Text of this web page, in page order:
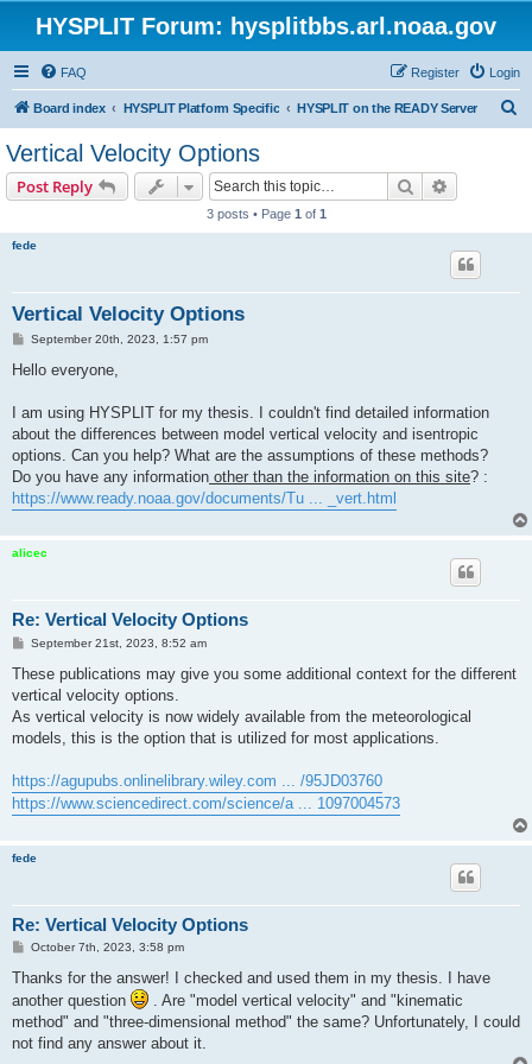
HYSPLIT Forum: hysplitbbs.arl.noaa.gov
FAQ Login
Register
Board index HYSPLIT Platform Specific HYSPLIT on the READY Server
Vertical Velocity Options
Post Reply Search
3 posts • Page 1 of 1
fede
Vertical Velocity Options
P
s
September 20th, 2023, 1:57 pm
Hello everyone,
I am using HYSPLIT for my thesis. I couldn't find detailed information
about the differences between model vertical velocity and isentropic
options. Can you help? What are the assumptions of these methods?
Do you have any information other than the information on this site? :
https://www.ready.noaa.gov/documents/Tu ... _vert.html
alicec
Re: Vertical Velocity Options
P
s
September 21st, 2023, 8:52 am
These publications may give you some additional context for the different
vertical velocity options.
As vertical velocity is now widely available from the meteorological
models, this is the option that is utilized for most applications.
https://agupubs.onlinelibrary.wiley.com ... /95JD03760
https://www.sciencedirect.com/science/a ... 1097004573
fede
Re: Vertical Velocity Options
P
s
October 7th, 2023, 3:58 pm
Thanks for the answer! I checked and used them in my thesis. I have
another question
. Are "model vertical velocity" and "kinematic
method" and "three-dimensional method" the same? Unfortunately, I could
not find any answer about it.